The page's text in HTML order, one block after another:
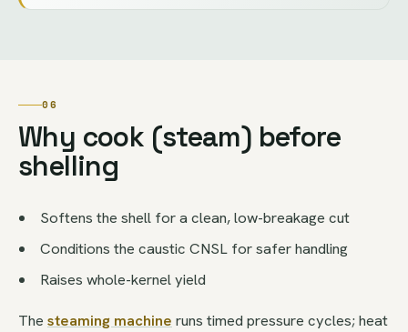
06
Why cook (steam) before
shelling
Softens the shell for a clean, low-breakage cut
Conditions the caustic CNSL for safer handling
Raises whole-kernel yield
The steaming machine runs timed pressure cycles; heat